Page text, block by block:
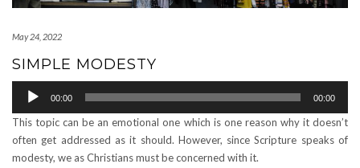
May 24, 2022
SIMPLE MODESTY
Audio
Player
00:00 00:00
This topic can be an emotional one which is one reason why it doesn’t
often get addressed as it should. However, since Scripture speaks of
modesty, we as Christians must be concerned with it.